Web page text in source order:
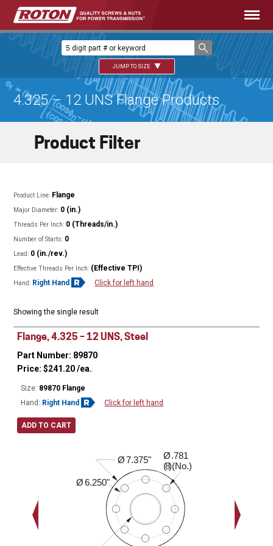
JUMP TO SIZE
4.325 – 12 UNS Flange Products
Product Line: Flange
Major Diameter: 0 (in.)
Threads Per Inch: 0 (Threads/in.)
Number of Starts: 0
Lead: 0 (in./rev.)
Effective Threads Per Inch: (Effective TPI)
Hand: Right Hand Click for left hand
Showing the single result
Flange, 4.325 – 12 UNS, Steel
Part Number: 89870
Price:$241.20/ea.
Size: 89870 Flange
Hand: Right Hand Click for left hand
ADD TO CART
Ø
Ø
Ø
( )(No.)
7.375"
6.250"
.781
8
Product Filter